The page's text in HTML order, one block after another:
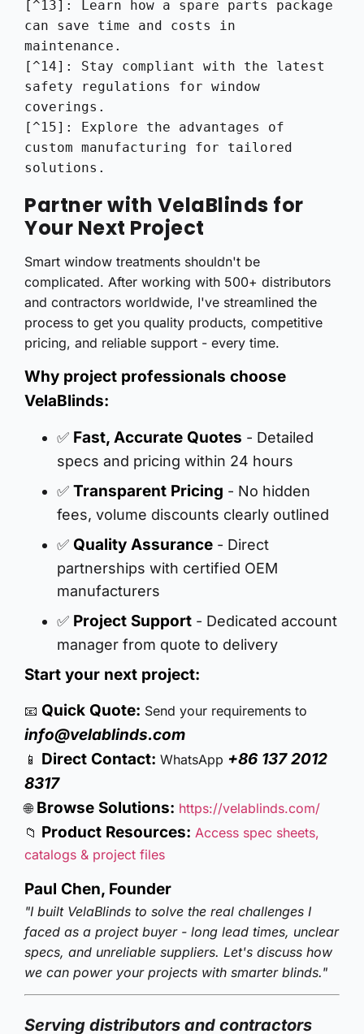
[^13]: Learn how a spare parts package
can save time and costs in
maintenance.
[^14]: Stay compliant with the latest
safety regulations for window
coverings.
[^15]: Explore the advantages of
custom manufacturing for tailored
solutions.
Partner with VelaBlinds for
Your Next Project
Smart window treatments shouldn't be
complicated. After working with 500+ distributors
and contractors worldwide, I've streamlined the
process to get you quality products, competitive
pricing, and reliable support - every time.
Why project professionals choose
VelaBlinds:
✅ Fast, Accurate Quotes - Detailed
specs and pricing within 24 hours
✅ Transparent Pricing - No hidden
fees, volume discounts clearly outlined
✅ Quality Assurance - Direct
partnerships with certified OEM
manufacturers
✅ Project Support - Dedicated account
manager from quote to delivery
Start your next project:
📧 Quick Quote: Send your requirements to
info@velablinds.com
📱 Direct Contact: WhatsApp +86 137 2012
8317
🌐 Browse Solutions: https://velablinds.com/
📁 Product Resources: Access spec sheets,
catalogs & project files
Paul Chen, Founder
"I built VelaBlinds to solve the real challenges I
faced as a project buyer - long lead times, unclear
specs, and unreliable suppliers. Let's discuss how
we can power your projects with smarter blinds."
Serving distributors and contractors